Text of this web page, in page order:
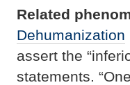
Related
Dehumanization
assert the
statements.